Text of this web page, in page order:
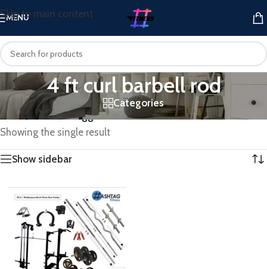
Skip to main content
MENU
4 ft curl barbell rod
Categories
Home
Products tagged “4 ft curl barbell rod”
Showing the single result
Show sidebar